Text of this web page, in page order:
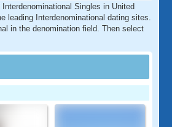
Singles in United
leading Interdenominational dating sites.
in the denomination field. Then select